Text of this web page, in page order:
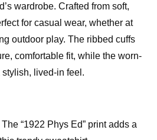
wardrobe. Crafted from soft,
for casual wear, whether at
outdoor play. The ribbed cuffs
comfortable fit, while the worn-
lived-in feel.
The “1922 Phys Ed” print adds a